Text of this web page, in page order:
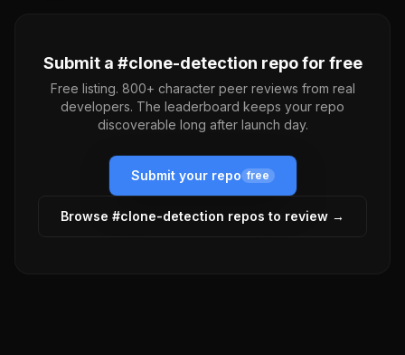
Submit a #clone-detection repo for free
Free listing. 800+ character peer reviews from real
developers. The leaderboard keeps your repo
discoverable long after launch day.
Submit your repo free
Browse #clone-detection repos to review →